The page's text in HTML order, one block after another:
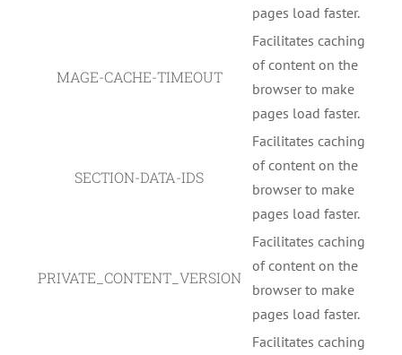
pages load faster.
MAGE-CACHE-TIMEOUT
Facilitates caching
of content on the
browser to make
pages load faster.
SECTION-DATA-IDS
Facilitates caching
of content on the
browser to make
pages load faster.
PRIVATE_CONTENT_VERSION
Facilitates caching
of content on the
browser to make
pages load faster.
Facilitates caching